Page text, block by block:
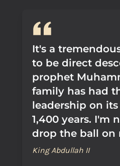
It's a
to be direct
prophet
family has had
leadership on
1,400 years. I'm
drop the ball on
King Abdullah II